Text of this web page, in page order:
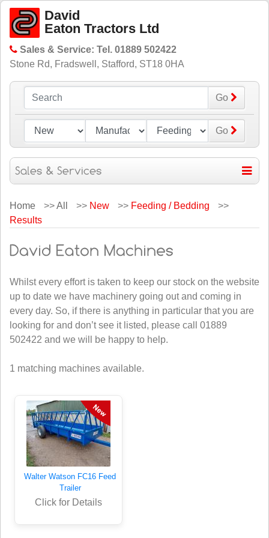
David
Eaton Tractors Ltd
Sales & Service: Tel. 01889 502422
Stone Rd, Fradswell, Stafford, ST18 0HA
Go
Go
Home >>All >> New >> Feeding / Bedding
>>
Results
Whilst every effort is taken to keep our stock on the website
up to date we have machinery going out and coming in
every day. So, if there is anything in particular that you are
looking for and don’t see it listed, please call 01889
502422 and we will be happy to help.
1 matching machines available.
Walter Watson FC16 Feed
Trailer
Click for Details